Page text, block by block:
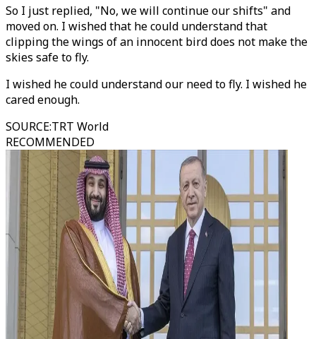
So I just replied, "No, we will continue our shifts" and
moved on. I wished that he could understand that
clipping the wings of an innocent bird does not make the
skies safe to fly.
I wished he could understand our need to fly. I wished he
cared enough.
SOURCE:TRT World
RECOMMENDED